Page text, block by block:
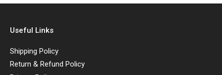
Useful Links
Shipping Policy
Return & Refund Policy